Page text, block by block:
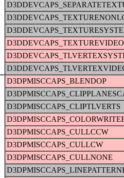
D3DPMISCCAPS_BLENDOP
D3DPMISCCAPS_CLIPTLVERTS
D3DPMISCCAPS_CULLCCW
D3DPMISCCAPS_CULLCW
D3DPMISCCAPS_CULLNONE